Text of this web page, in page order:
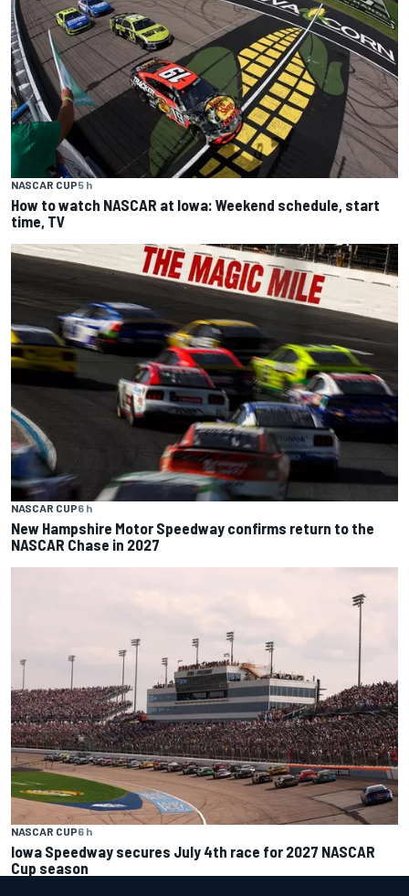
NASCAR CUP5 h
How to watch NASCAR at Iowa: Weekend schedule, start
time, TV
NASCAR CUP6 h
New Hampshire Motor Speedway confirms return to the
NASCAR Chase in 2027
NASCAR CUP6 h
Iowa Speedway secures July 4th race for 2027 NASCAR
Cup season